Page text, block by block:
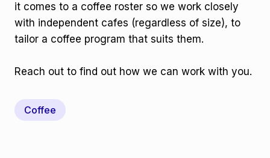
it comes to a coffee roster so we work closely
with independent cafes (regardless of size), to
tailor a coffee program that suits them.
Reach out to find out how we can work with you.
Coffee